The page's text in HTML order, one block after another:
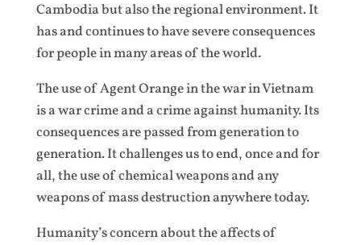
Cambodia but also the regional environment. It
has and continues to have severe consequences
for people in many areas of the world.
The use of Agent Orange in the war in Vietnam
is a war crime and a crime against humanity. Its
consequences are passed from generation to
generation. It challenges us to end, once and for
all, the use of chemical weapons and any
weapons of mass destruction anywhere today.
Humanity’s concern about the affects of